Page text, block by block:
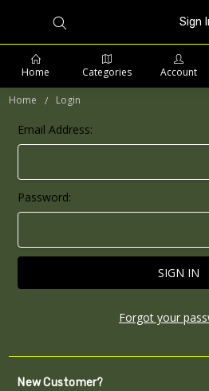
Home Login
Sign
Email Address:
Password:
Forgot your
New Customer?
Home Categories Account